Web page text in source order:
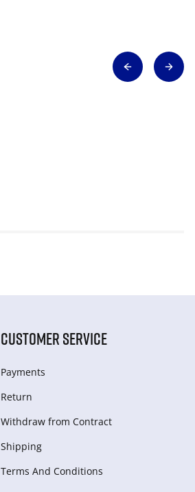
CUSTOMER SERVICE
Payments
Return
Withdraw from Сontract
Shipping
Terms And Conditions